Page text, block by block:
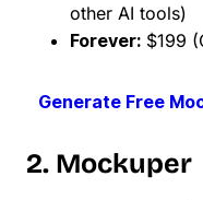
other AI tools)
Forever: $199
Generate Free
2. Mockuper